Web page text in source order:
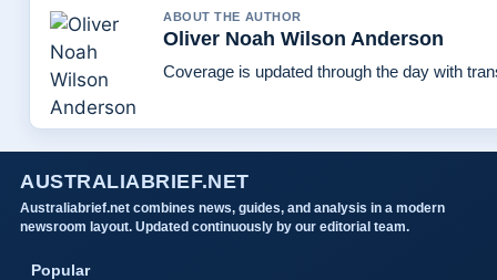
ABOUT THE AUTHOR
Oliver Noah Wilson Anderson
Coverage is updated through the day with
AUSTRALIABRIEF.NET
Australiabrief.net combines news, guides, and analysis in a modern
newsroom layout. Updated continuously by our editorial team.
Popular